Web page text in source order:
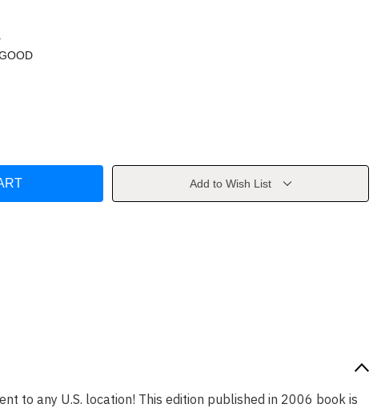
Add to Wish List
to any U.S. location! This edition published in 2006 book is